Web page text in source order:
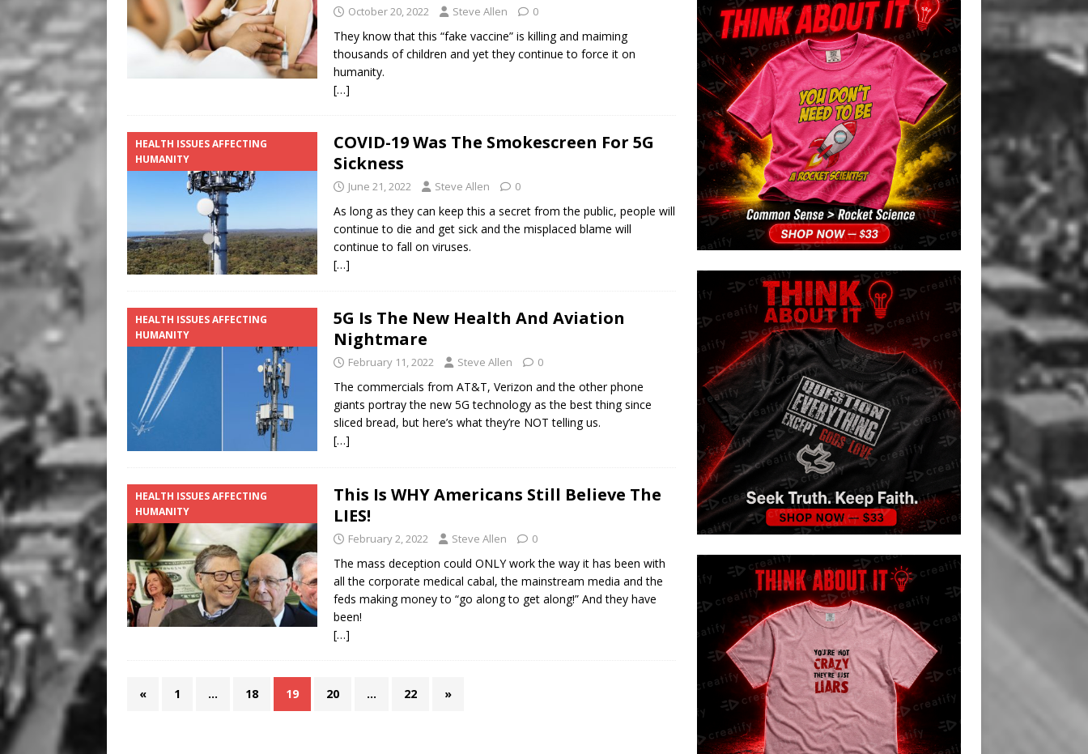
October 20, 2022 Steve Allen 0
They know that this “fake vaccine” is killing and maiming
thousands of children and yet they continue to force it on
humanity.
[…]
HEALTH ISSUES AFFECTING
HUMANITY
COVID-19 Was The Smokescreen For 5G
Sickness
June 21, 2022 Steve Allen 0
As long as they can keep this a secret from the public, people will
continue to die and get sick and the misplaced blame will
continue to fall on viruses.
[…]
HEALTH ISSUES AFFECTING
HUMANITY
5G Is The New Health And Aviation
Nightmare
February 11, 2022 Steve Allen 0
The commercials from AT&T, Verizon and the other phone
giants portray the new 5G technology as the best thing since
sliced bread, but here’s what they’re NOT telling us.
[…]
HEALTH ISSUES AFFECTING
HUMANITY
This Is WHY Americans Still Believe The
LIES!
February 2, 2022 Steve Allen 0
The mass deception could ONLY work the way it has been with
all the corporate medical cabal, the mainstream media and the
feds making money to “go along to get along!” And they have
been!
[…]
« 1 … 18 19 20 … 22 »